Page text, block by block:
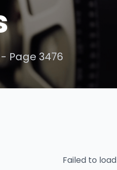
Page 3476
Failed to load